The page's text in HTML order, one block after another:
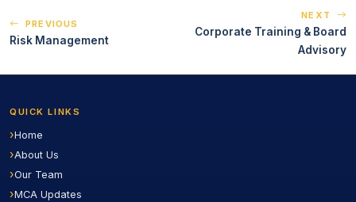
PREVIOUS
Risk Management
NEXT
Corporate Training & Board
Advisory
QUICK LINKS
Home
About Us
Our Team
MCA Updates